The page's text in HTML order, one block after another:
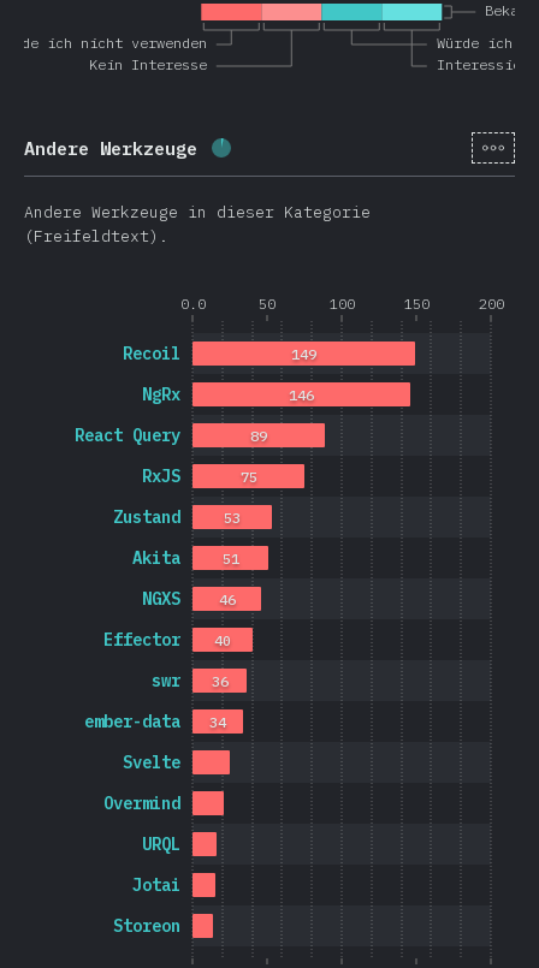
ich nicht verwenden
Kein Interesse
Würde ich
Interessiert
Andere Werkzeuge Fortschritt: [de-
Andere Werkzeuge in dieser Kategorie
(Freifeldtext).
0.0 50 100 150 200
Storeon
Jotai
URQL
Overmind
Svelte
ember-data
swr
Effector
NGXS
Akita
Zustand
RxJS
React Query
NgRx
Recoil
34
36
40
46
51
53
75
89
146
149